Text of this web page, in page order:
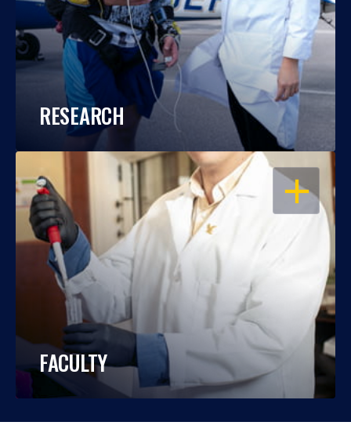
RESEARCH
OPEN
FACULTY